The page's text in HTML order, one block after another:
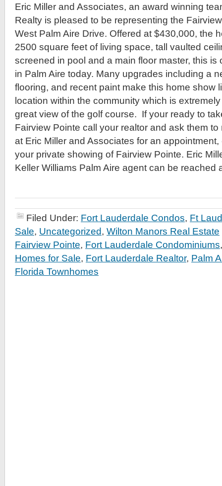
Eric Miller and Associates, an award winning
Realty is pleased to be representing the
West Palm Aire Drive. Offered at $430,000, the
2500 square feet of living space, tall vaulted
screened in pool and a main floor master, this is
in Palm Aire today. Many upgrades including a
flooring, and recent paint make this home show
location within the community which is
great view of the golf course. If your ready to
Fairview Pointe call your realtor and ask them
at Eric Miller and Associates for an
your private showing of Fairview Pointe. Eric
Keller Williams Palm Aire agent can be reached
Filed Under: Fort Lauderdale Condos, Ft
Sale, Uncategorized, Wilton Manors Real Estate
Fairview Pointe, Fort Lauderdale Condominiums
Homes for Sale, Fort Lauderdale Realtor, Palm
Florida Townhomes